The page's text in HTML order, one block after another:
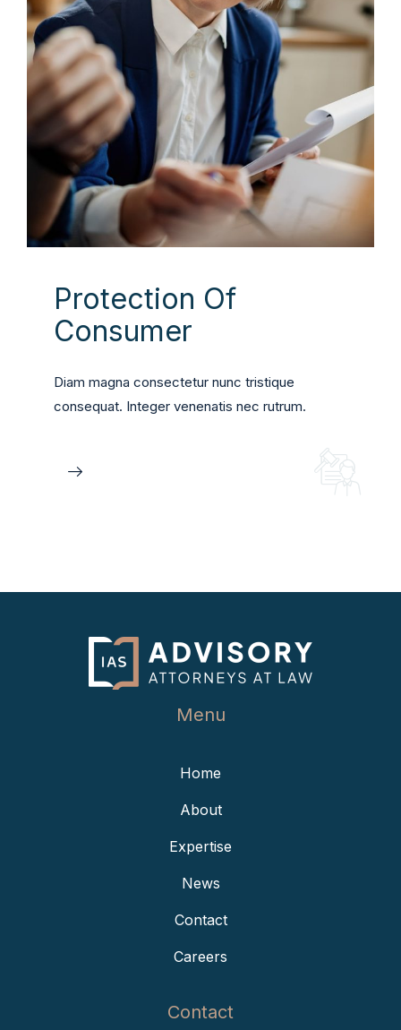
Protection Of
Consumer
Diam magna consectetur nunc tristique
consequat. Integer venenatis nec rutrum.
Menu
Home
About
Expertise
News
Contact
Careers
Contact